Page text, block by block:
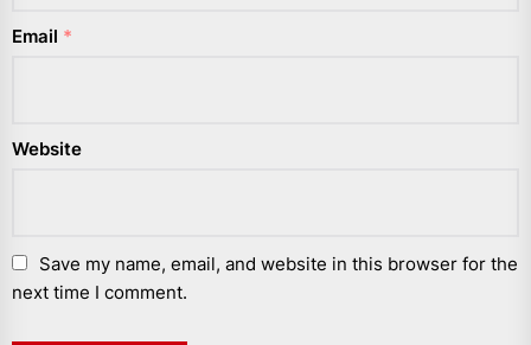
Email *
Website
Save my name, email, and website in this browser for the
next time I comment.